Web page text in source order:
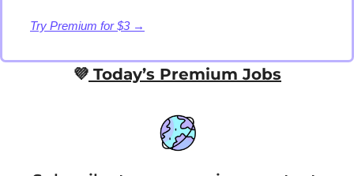
Try Premium for $3 →
💜 Today’s Premium Jobs